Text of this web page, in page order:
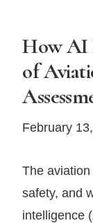
How AI
of
February
The
safety, and
intelligence